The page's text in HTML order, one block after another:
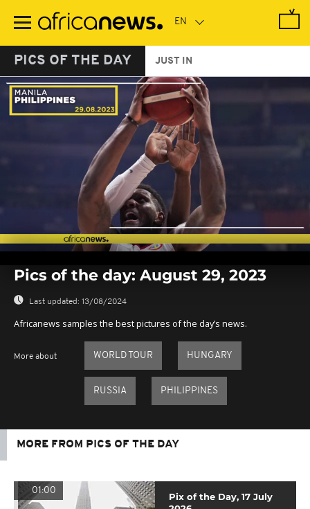
main
PICS OF THE DAY JUST IN
seconds
seconds
Pics of the day: August 29, 2023
Last updated: 13/08/2024
Africanews samples the best pictures of the day’s news.
More about WORLD TOUR HUNGARY
RUSSIA PHILIPPINES
MORE FROM PICS OF THE DAY
01:00
Pix of the Day, 17 July